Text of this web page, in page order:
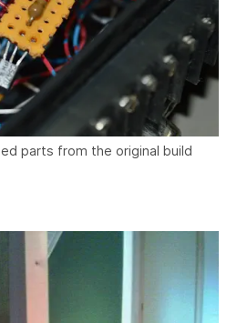
parts from the original build